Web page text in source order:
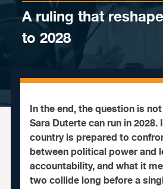
A ruling that
to 2028
In the end, the question is
Sara Duterte can run in
country is prepared to
between political power and
accountability, and what it
two collide long before a